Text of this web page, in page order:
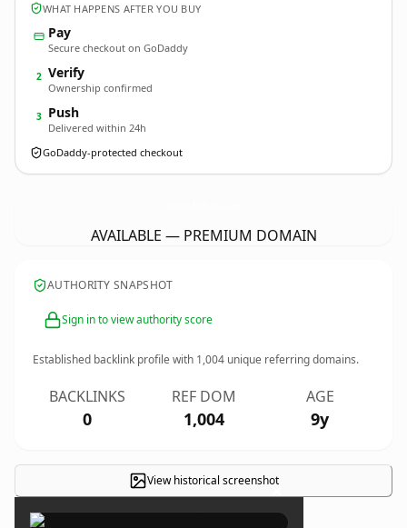
WHAT HAPPENS AFTER YOU BUY
Pay
Secure checkout on GoDaddy
2 Verify
Ownership confirmed
3 Push
Delivered within 24h
GoDaddy-protected checkout
AVAILABLE — PREMIUM DOMAIN
AUTHORITY SNAPSHOT
Sign in to view authority score
Established backlink profile with 1,004 unique referring domains.
BACKLINKS
0
REF DOM
1,004
AGE
9y
View historical screenshot×